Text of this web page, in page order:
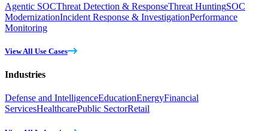
Agentic SOCThreat Detection & ResponseThreat HuntingSOC
ModernizationIncident Response & InvestigationPerformance
Monitoring
View All Use Cases
Industries
Defense and IntelligenceEducationEnergyFinancial
ServicesHealthcarePublic SectorRetail